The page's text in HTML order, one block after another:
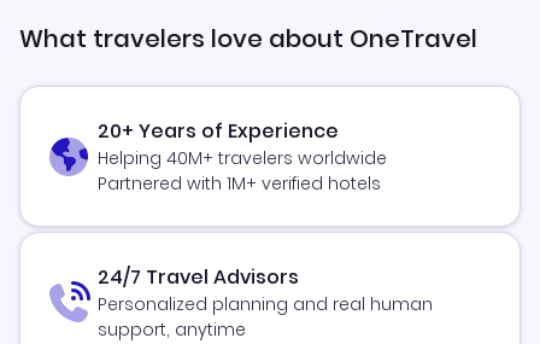
What travelers love about OneTravel
20+ Years of Experience
Helping 40M+ travelers worldwide
Partnered with 1M+ verified hotels
24/7 Travel Advisors
Personalized planning and real human
support, anytime